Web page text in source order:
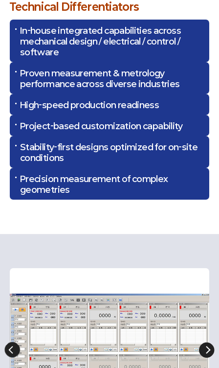
Technical Differentiators
In-house integrated capabilities across
mechanical design / electrical / control /
software
Proven measurement & metrology
performance across diverse industries
High-speed production readiness
Project-based customization capability
Stability-first designs optimized for on-site
conditions
Precision measurement of complex
geometries